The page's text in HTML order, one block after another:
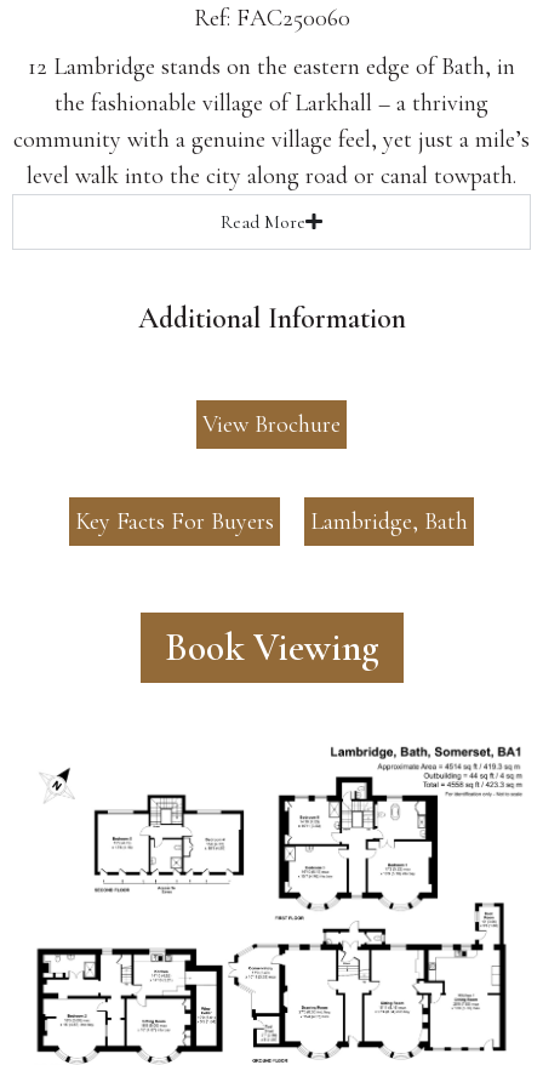
Ref: FAC250060
12 Lambridge stands on the eastern edge of Bath, in
the fashionable village of Larkhall – a thriving
community with a genuine village feel, yet just a mile’s
level walk into the city along road or canal towpath.
Read More
Additional Information
View Brochure
Key Facts For Buyers Lambridge, Bath
Book Viewing